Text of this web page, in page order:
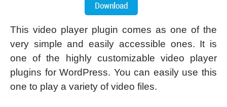
This video player plugin comes as one of the
very simple and easily accessible ones. It is
one of the highly customizable video player
plugins for WordPress. You can easily use this
one to play a variety of video files.